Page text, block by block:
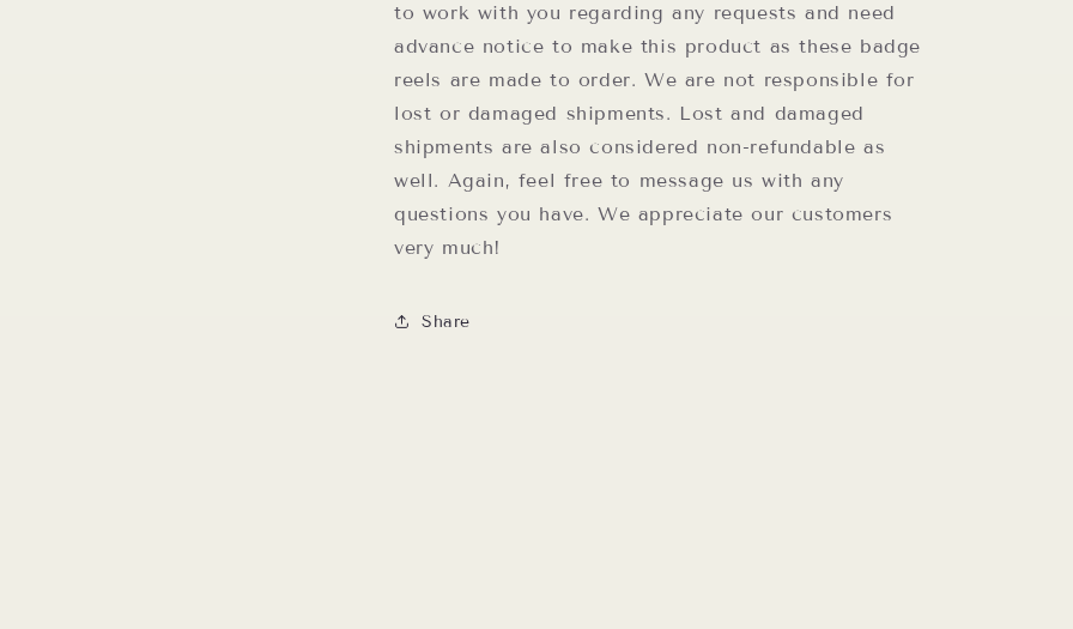
to work with you regarding any requests and need
advance notice to make this product as these badge
reels are made to order. We are not responsible for
lost or damaged shipments. Lost and damaged
shipments are also considered non-refundable as
well. Again, feel free to message us with any
questions you have. We appreciate our customers
very much!
Share